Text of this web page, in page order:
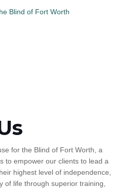
Blind of Fort Worth
for the Blind of Fort Worth, a
to empower our clients to lead a
highest level of independence,
of life through superior training,